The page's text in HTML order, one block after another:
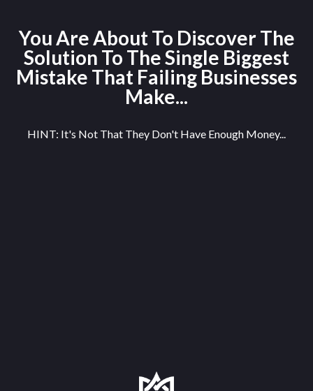
You Are About To Discover The
Solution To The Single Biggest
Mistake That Failing Businesses
Make...
HINT: It's Not That They Don't Have Enough Money...